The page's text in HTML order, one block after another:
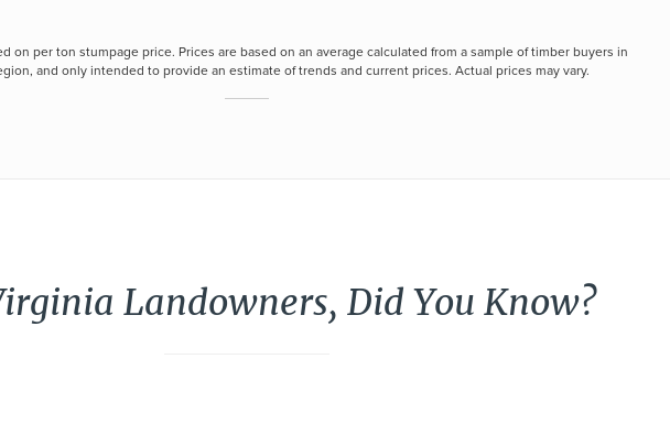
on per ton stumpage price. Prices are based on an average calculated from a sample of timber buyers in
and only intended to provide an estimate of trends and current prices. Actual prices may vary.
Landowners, Did You Know?